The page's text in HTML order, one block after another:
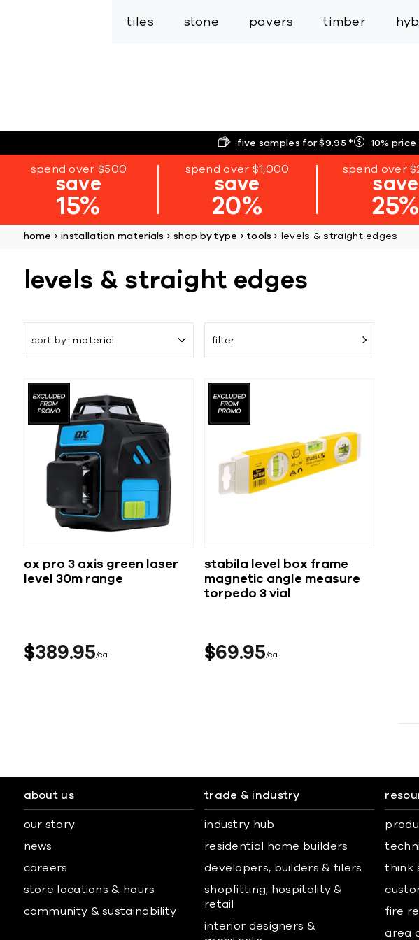
tiles stone pavers timber
five samples for $9.95* 10%
spend over $500
save
15%
spend over $1,000
save
20%
spend over
save
25%
home installation materials shop by type tools levels & straight edges
levels & straight edges
sort by material filter
ox pro 3 axis green laser
level 30m range
$38995 ea
stabila level box frame
magnetic angle measure
torpedo 3 vial
$69 95 ea
about us
our story
news
careers
store locations & hours
community & sustainability
trade & industry
industry hub
residential home builders
developers, builders & tilers
shopfitting, hospitality &
retail
interior designers &
think
fire
area